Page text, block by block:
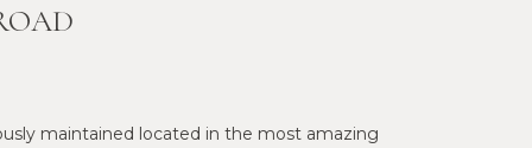
maintained located in the most amazing